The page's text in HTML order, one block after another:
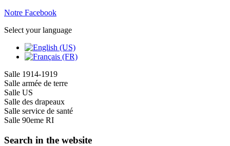
Notre Facebook
Select your language
Salle 1914-1919
Salle armée de terre
Salle US
Salle des drapeaux
Salle service de santé
Salle 90eme RI
Search in the website